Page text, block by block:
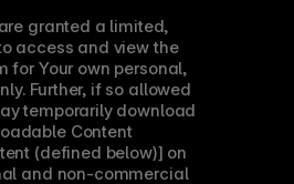
granted a limited,
access and view the
for Your own personal,
Further, if so allowed
temporarily download
Content
(defined below)] on
and non-commercial